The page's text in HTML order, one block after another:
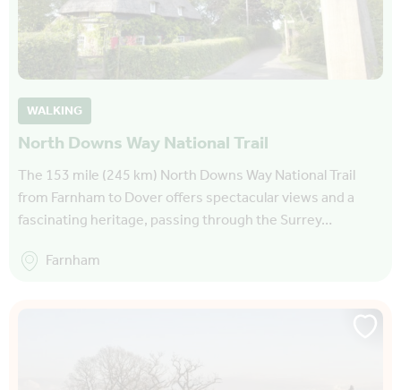
WALKING
North Downs Way National Trail
The 153 mile (245 km) North Downs Way National Trail
from Farnham to Dover offers spectacular views and a
fascinating heritage, passing through the Surrey…
Farnham